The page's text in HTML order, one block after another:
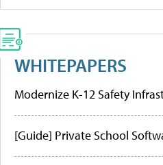
WHITEPAPERS
Modernize K-12 Safety
[Guide] Private School